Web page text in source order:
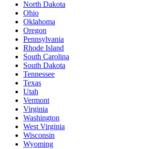
North Dakota
Ohio
Oklahoma
Oregon
Pennsylvania
Rhode Island
South Carolina
South Dakota
Tennessee
Texas
Utah
Vermont
Virginia
Washington
West Virginia
Wisconsin
Wyoming